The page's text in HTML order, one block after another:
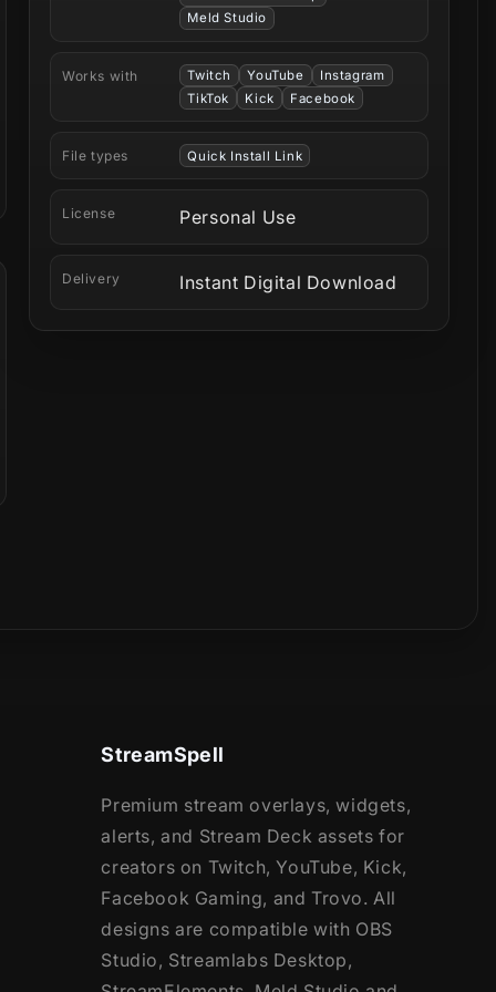
Meld Studio
Works with Twitch YouTube
Instagram
TikTok
Kick Facebook
File types Quick Install Link
License Personal Use
Delivery Instant Digital Download
StreamSpell
Premium stream overlays, widgets,
alerts, and Stream Deck assets for
creators on Twitch, YouTube, Kick,
Facebook Gaming, and Trovo. All
designs are compatible with OBS
Studio, Streamlabs Desktop,